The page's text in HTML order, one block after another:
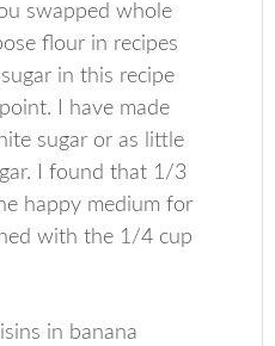
swapped whole
flour in recipes
in this recipe
I have made
sugar or as little
I found that 1/3
happy medium for
with the 1/4 cup
in banana